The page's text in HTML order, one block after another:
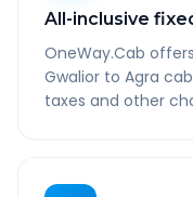
All-inclusive
OneWay.Cab
Gwalior to Agra
taxes and other